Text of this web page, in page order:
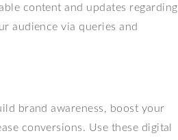
content and updates regarding
audience via queries and
brand awareness, boost your
conversions. Use these digital